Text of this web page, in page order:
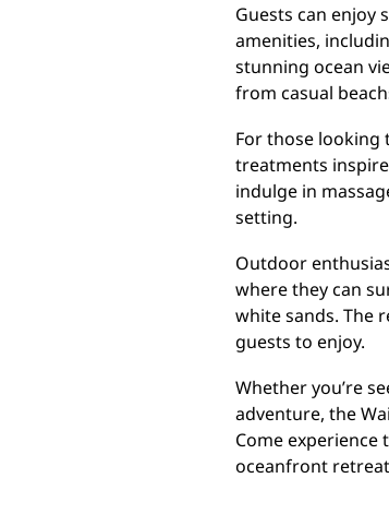
Guests can enjoy
amenities,
stunning ocean
from casual
For those looking
treatments
indulge in
setting.
Outdoor
where they can
white sands. The
guests to enjoy.
Whether you’re
adventure, the
Come
oceanfront